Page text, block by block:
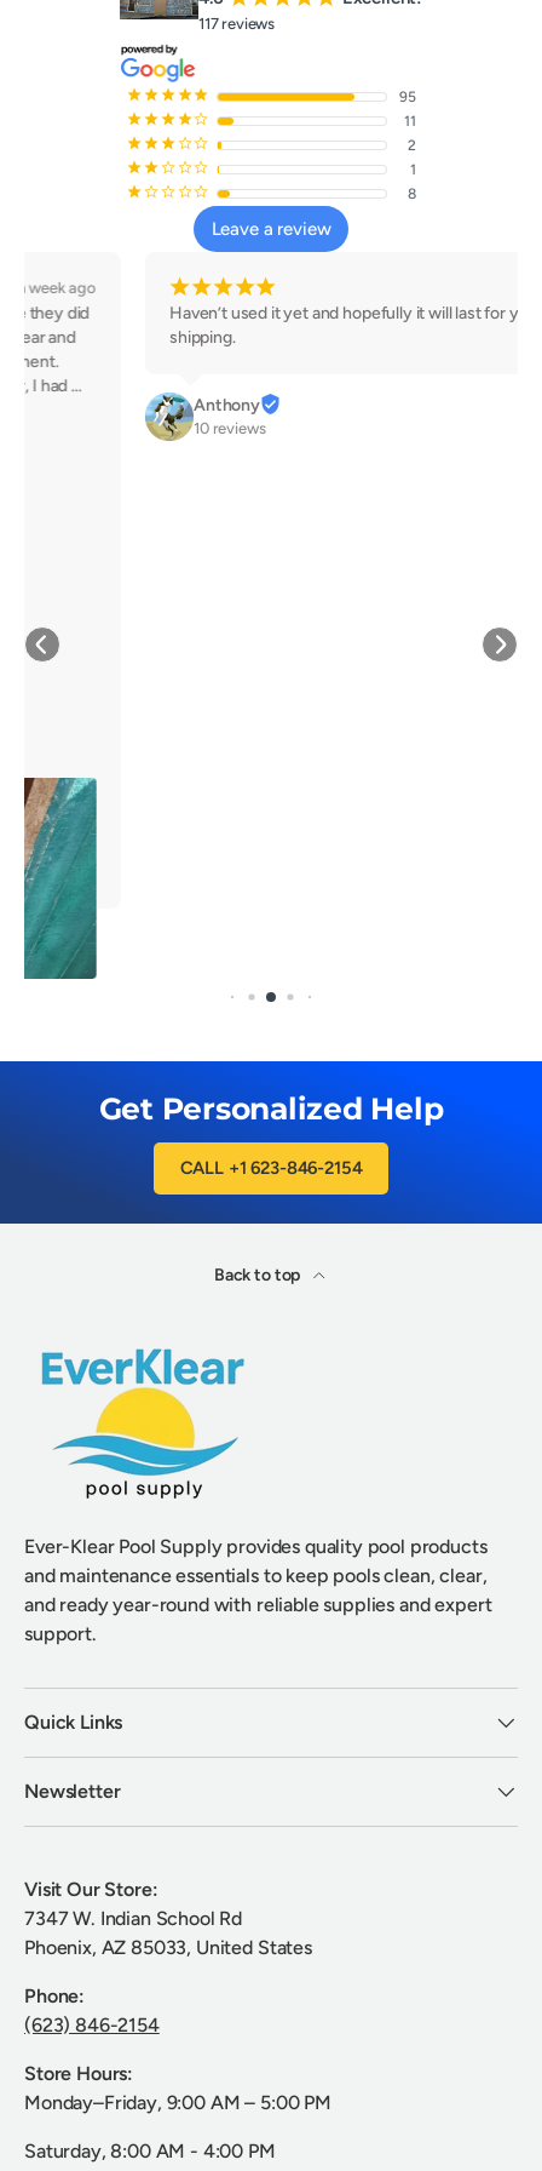
117 reviews
¡¡¡¡¡ 95
¡¡¡¡¢ 11
¡¡¡¢¢ 2
¡¡¢¢¢ 1
¡¢¢¢¢ 8
Leave a review
¡ ¡¡
Haven’t used it yet and hopefully it will last for years. Fast
shipping.
Get Personalized Help
CALL +1 623-846-2154
Back to top
Ever-Klear Pool Supply provides quality pool products
and maintenance essentials to keep pools clean, clear,
and ready year-round with reliable supplies and expert
support.
Quick Links
Newsletter
Visit Our Store:
7347 W. Indian School Rd
Phoenix, AZ 85033, United States
Phone:
(623) 846-2154
Store Hours:
Monday–Friday, 9:00 AM – 5:00 PM
Saturday, 8:00 AM - 4:00 PM